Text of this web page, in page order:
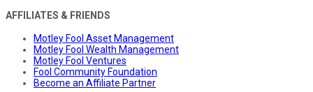
AFFILIATES & FRIENDS
Motley Fool Asset Management
Motley Fool Wealth Management
Motley Fool Ventures
Fool Community Foundation
Become an Affiliate Partner